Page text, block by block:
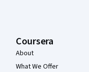
Coursera
About
What We Offer